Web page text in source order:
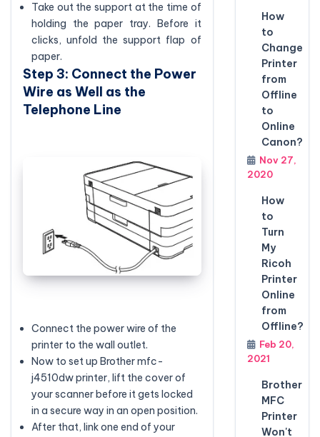
Take out the support at the time of
holding the paper tray. Before it
clicks, unfold the support flap of
paper.
Step 3: Connect the Power
Wire as Well as the
Telephone Line
Connect the power wire of the
printer to the wall outlet.
Now to set up Brother mfc-
j4510dw printer, lift the cover of
your scanner before it gets locked
in a secure way in an open position.
After that, link one end of your
How
to
Change
Printer
from
Offline
to
Online
Canon?
Nov 27,
2020
How
to
Turn
My
Ricoh
Printer
Online
from
Offline?
Feb 20,
2021
Brother
MFC
Printer
Won't